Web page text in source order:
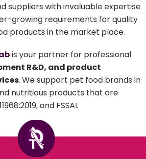
suppliers with invaluable expertise
growing requirements for quality
products in the market place.
is your partner for professional
R&D, and product
. We support pet food brands in
nutritious products that are
and FSSAI.